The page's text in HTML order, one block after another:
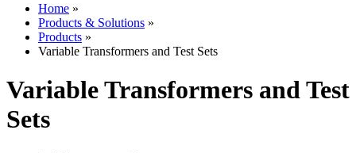
Home »
Products & Solutions »
Products »
Variable Transformers and Test Sets
Variable Transformers and Test
Sets